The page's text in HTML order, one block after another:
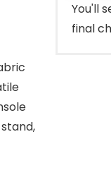
You'll
final